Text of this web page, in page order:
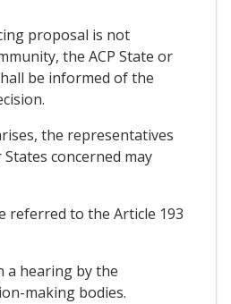
proposal is not
the ACP State or
be informed of the
the representatives
concerned may
referred to the Article 193
a hearing by the
making bodies.